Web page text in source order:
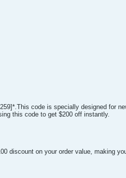
code is specially designed for
this code to get $200 off instantly.
discount on your order value, making